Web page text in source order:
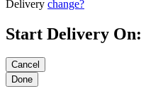
Delivery change?
Start Delivery On: